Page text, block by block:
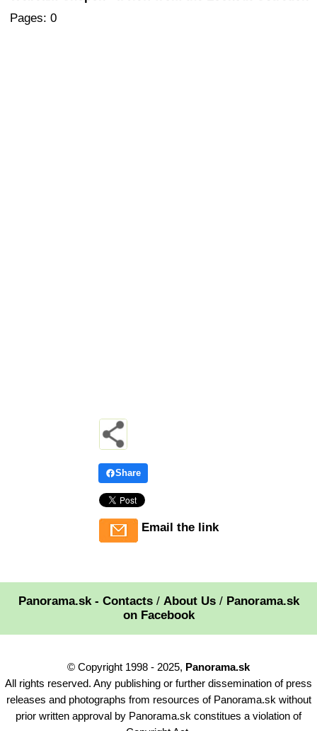
Pages: 0
Share
Email the link
Panorama.sk - Contacts/ About Us/ Panorama.sk
on Facebook
© Copyright 1998 - 2025, Panorama.sk
All rights reserved. Any publishing or further dissemination of press
releases and photographs from resources of Panorama.sk without
prior written approval by Panorama.sk constitues a violation of